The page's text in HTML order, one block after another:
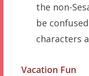
the non-
be
characters
Vacation Fun